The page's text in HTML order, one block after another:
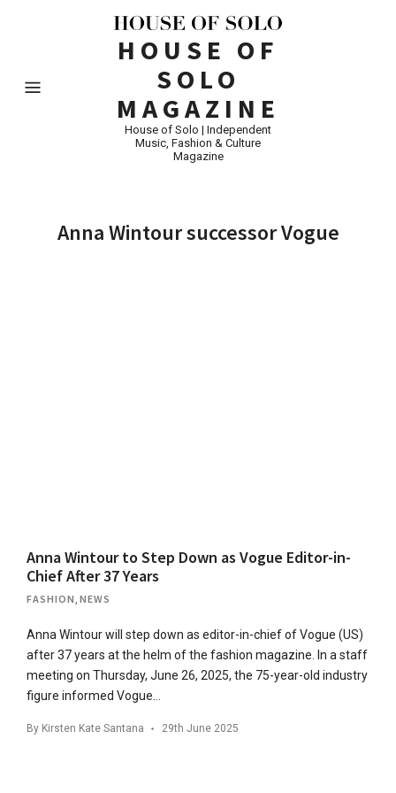
HOUSE OF
SOLO
MAGAZINE
House of Solo | Independent
Music, Fashion & Culture
Magazine
Anna Wintour successor Vogue
Anna Wintour to Step Down as Vogue Editor-in-
Chief After 37 Years
FASHION NEWS
Anna Wintour will step down as editor-in-chief of Vogue (US)
after 37 years at the helm of the fashion magazine. In a staff
meeting on Thursday, June 26, 2025, the 75-year-old industry
figure informed Vogue…
By Kirsten Kate Santana 29th June 2025